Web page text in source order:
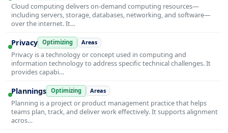
Cloud computing delivers on-demand computing resources—
including servers, storage, databases, networking, and software—
over the internet. It…
Privacy Optimizing Areas
Privacy is a technology or concept used in computing and
information technology to address specific technical challenges. It
provides capabi…
Plannings Optimizing Areas
Planning is a project or product management practice that helps
teams plan, track, and deliver work effectively. It supports alignment
acros…